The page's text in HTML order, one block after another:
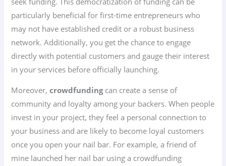
particularly beneficial for first-time entrepreneurs who
may not have established credit or a robust business
network. Additionally, you get the chance to engage
directly with potential customers and gauge their interest
in your services before officially launching.
Moreover,crowdfundingcan create a sense of
community and loyalty among your backers. When people
invest in your project, they feel a personal connection to
your business and are likely to become loyal customers
once you open your nail bar. For example, a friend of
mine launched her nail bar using a crowdfunding